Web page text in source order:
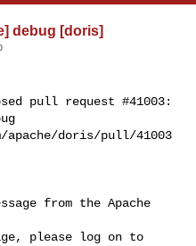
debug [doris]
pull request #41003:
doris/pull/41003
from the Apache
please log on to